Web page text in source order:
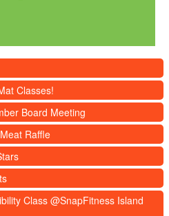
Classes!
Board Meeting
Raffle
Class @SnapFitness Island